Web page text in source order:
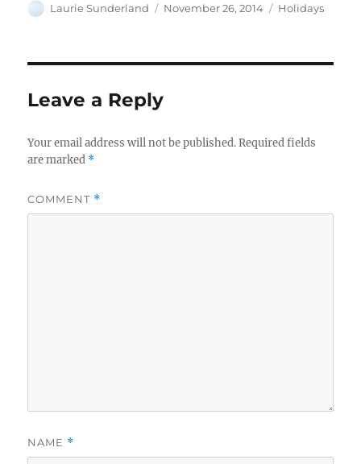
Author
Laurie Sunderland
Posted
November 26, 2014 Categories
Holidays
Leave a Reply
Your email address will not be published. Required fields
are marked *
COMMENT *
NAME *